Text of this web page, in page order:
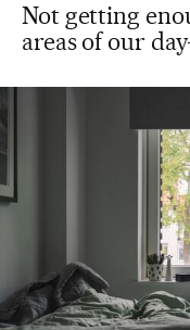
Not getting
areas of our